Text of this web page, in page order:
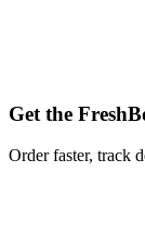
Get the
Order faster, track